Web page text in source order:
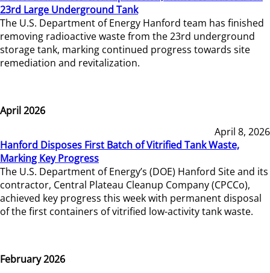
23rd Large Underground Tank
The U.S. Department of Energy Hanford team has finished
removing radioactive waste from the 23rd underground
storage tank, marking continued progress towards site
remediation and revitalization.
April 2026
April 8, 2026
Hanford Disposes First Batch of Vitrified Tank Waste,
Marking Key Progress
The U.S. Department of Energy’s (DOE) Hanford Site and its
contractor, Central Plateau Cleanup Company (CPCCo),
achieved key progress this week with permanent disposal
of the first containers of vitrified low-activity tank waste.
February 2026